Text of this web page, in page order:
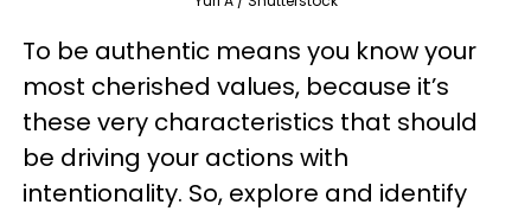
To be authentic means you know your
most cherished values, because it’s
these very characteristics that should
be driving your actions with
intentionality. So, explore and identify